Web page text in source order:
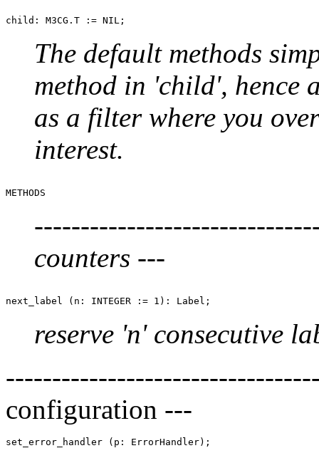
The default methods
method in 'child', hence
as a filter where you
interest.
counters ---
reserve 'n' consecutive
configuration ---